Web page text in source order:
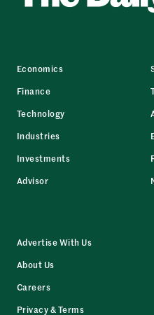
Economics
Finance
Technology
Industries
Investments
Advisor
Advertise With Us
About Us
Careers
Privacy & Terms